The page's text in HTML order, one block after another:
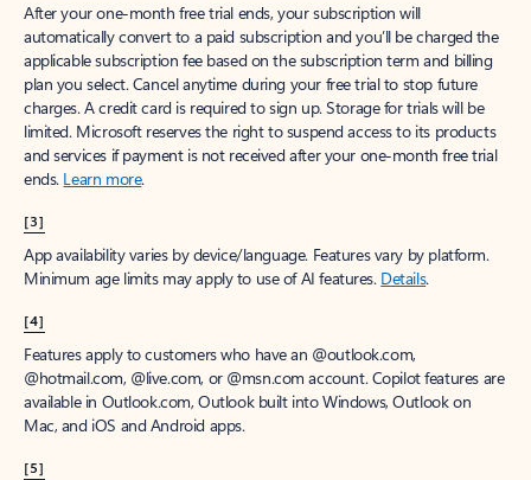
After your one-month free trial ends, your subscription will
automatically convert to a paid subscription and you’ll be charged the
applicable subscription fee based on the subscription term and billing
plan you select. Cancel anytime during your free trial to stop future
charges. A credit card is required to sign up. Storage for trials will be
limited. Microsoft reserves the right to suspend access to its products
and services if payment is not received after your one-month free trial
ends. Learn more.
[3]
App availability varies by device/language. Features vary by platform.
Minimum age limits may apply to use of AI features. Details.
[4]
Features apply to customers who have an @outlook.com,
@hotmail.com, @live.com, or @msn.com account. Copilot features are
available in Outlook.com, Outlook built into Windows, Outlook on
Mac, and iOS and Android apps.
[5]